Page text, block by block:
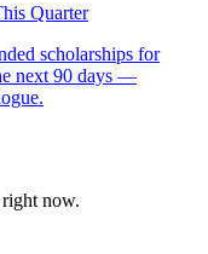
Quarter
scholarships for
next 90 days —
now.